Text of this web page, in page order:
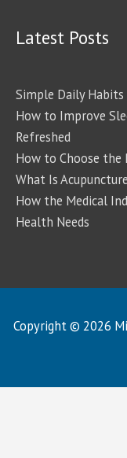
Latest Posts
Simple Daily
How to Improve
Refreshed
How to Choose
What Is
How the Medical
Health Needs
Copyright © 2026